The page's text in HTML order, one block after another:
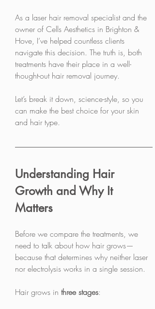
As a laser hair removal specialist and the
owner of Cells Aesthetics in Brighton &
Hove, I’ve helped countless clients
navigate this decision. The truth is, both
treatments have their place in a well-
thought-out hair removal journey.
Let’s break it down, science-style, so you
can make the best choice for your skin
and hair type.
Understanding Hair
Growth and Why It
Matters
Before we compare the treatments, we
need to talk about how hair grows—
because that determines why neither laser
nor electrolysis works in a single session.
Hair grows in three stages: